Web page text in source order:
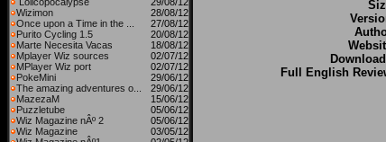
Wizimon
28/08/12
Once upon a Time in the ...
27/08/12
Purito Cycling 1.5
20/08/12
Marte Necesita Vacas
18/08/12
Mplayer Wiz sources
02/07/12
MPlayer Wiz port
02/07/12
PokeMini
29/06/12
The amazing adventures o...
29/06/12
MazezaM
15/06/12
Puzzletube
05/06/12
Wiz Magazine nÂº 2
05/06/12
Wiz Magazine
03/05/12
Full English